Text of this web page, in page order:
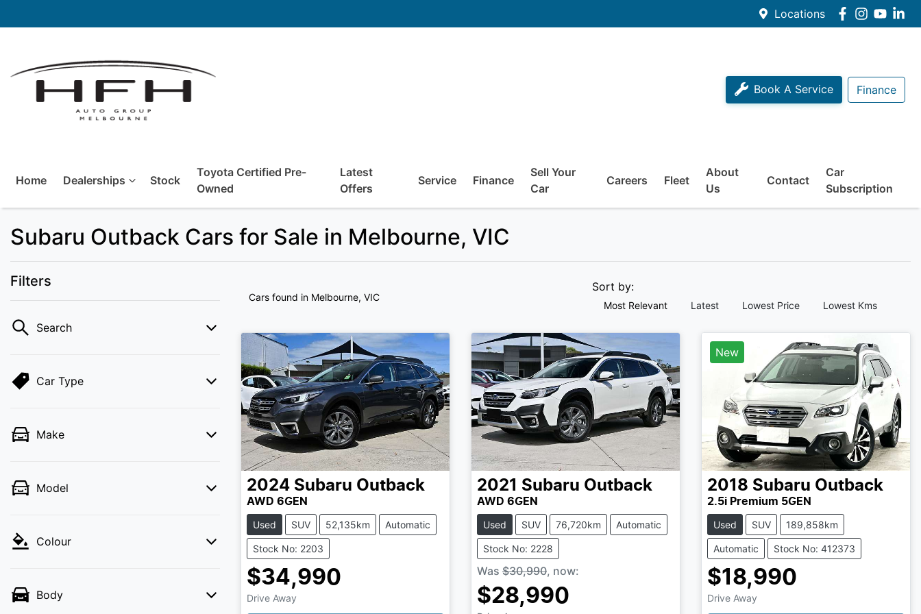
Locations
Book A Service Finance
Home Dealerships Stock
Toyota Certified Pre-
Owned
Latest
Offers
Service Finance
Sell Your
Car
Careers Fleet
About
Us
Contact
Car
Subscription
Subaru Outback Cars for Sale in Melbourne, VIC
Filters
Search
Car Type
Make
Model
Colour
Body
Cars found in Melbourne, VIC
Sort by:
Most Relevant Latest Lowest Price Lowest Kms
2024 Subaru Outback
AWD 6GEN
Used SUV 52,135km Automatic
Stock No: 2203
$34,990
Drive Away
2021 Subaru Outback
AWD 6GEN
Used SUV 76,720km Automatic
Stock No: 2228
Was $30,990, now:
$28,990
New
2018 Subaru Outback
2.5i Premium 5GEN
Used SUV 189,858km
Automatic Stock No: 412373
$18,990
Drive Away